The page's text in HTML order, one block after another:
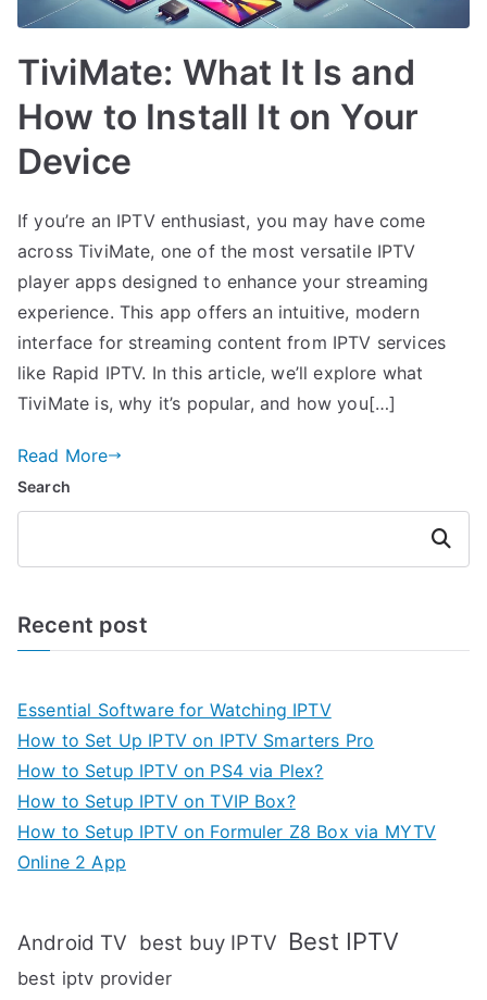
TiviMate: What It Is and
How to Install It on Your
Device
If you’re an IPTV enthusiast, you may have come
across TiviMate, one of the most versatile IPTV
player apps designed to enhance your streaming
experience. This app offers an intuitive, modern
interface for streaming content from IPTV services
like Rapid IPTV. In this article, we’ll explore what
TiviMate is, why it’s popular, and how you[…]
Read More
Search
Search
Recent post
Essential Software for Watching IPTV
How to Set Up IPTV on IPTV Smarters Pro
How to Setup IPTV on PS4 via Plex?
How to Setup IPTV on TVIP Box?
How to Setup IPTV on Formuler Z8 Box via MYTV
Online 2 App
Android TV best buy IPTV Best IPTV
best iptv provider